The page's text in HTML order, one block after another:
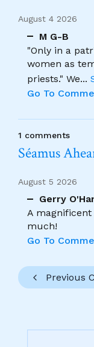
August 4 2026
M G-B
"Only in a
women as
priests." We...
Go To
1 comments
Séamus
August 5 2026
Gerry
A
much!
Go To
Previous